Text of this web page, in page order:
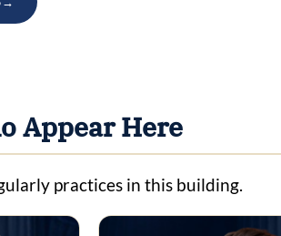
Appear Here
practices in this building.